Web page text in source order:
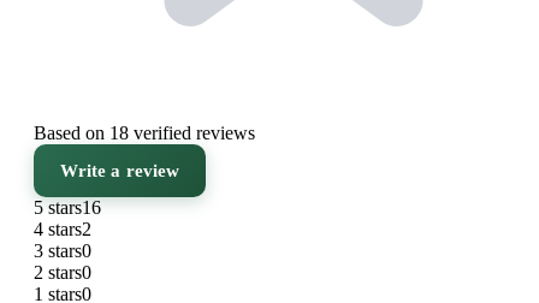
Based on 18 verified reviews
Write a review
5 stars16
4 stars2
3 stars0
2 stars0
1 stars0